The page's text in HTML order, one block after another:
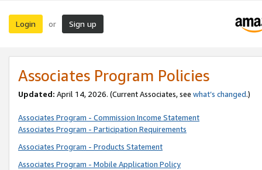
Login or Sign up
Associates Program Policies
Updated: April 14, 2026. (Current Associates, see what’s changed.)
Associates Program - Commission Income Statement
Associates Program - Participation Requirements
Associates Program - Products Statement
Associates Program - Mobile Application Policy